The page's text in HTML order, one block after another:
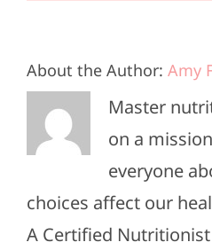
About the Author: Amy
Master
on a
everyone
choices affect our
A Certified